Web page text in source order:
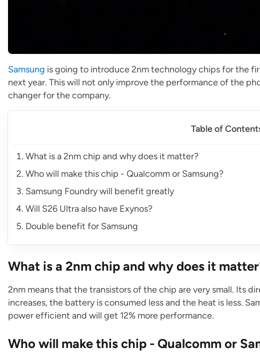
Samsung is going to introduce 2nm technology chips for the
next year. This will not only improve the performance of the
changer for the company.
Table of
What is a 2nm chip and why does it matter?
Who will make this chip - Qualcomm or Samsung?
Samsung Foundry will benefit greatly
Will S26 Ultra also have Exynos?
Double benefit for Samsung
What is a 2nm chip and why does it
2nm means that the transistors of the chip are very small. Its
increases, the battery is consumed less and the heat is less.
power efficient and will get 12% more performance.
Who will make this chip - Qualcomm or